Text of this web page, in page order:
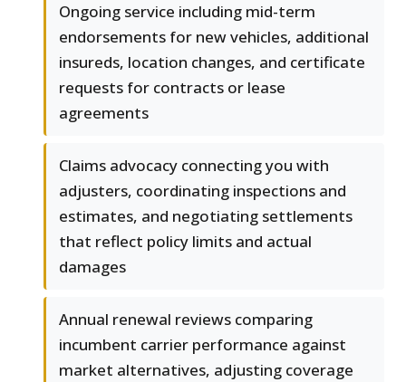
Ongoing service including mid-term
endorsements for new vehicles, additional
insureds, location changes, and certificate
requests for contracts or lease
agreements
Claims advocacy connecting you with
adjusters, coordinating inspections and
estimates, and negotiating settlements
that reflect policy limits and actual
damages
Annual renewal reviews comparing
incumbent carrier performance against
market alternatives, adjusting coverage